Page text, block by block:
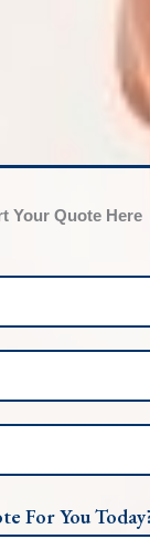
Your Quote Here
For You